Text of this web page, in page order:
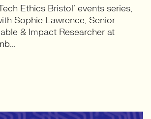
Ethics Bristol’ events series,
Sophie Lawrence, Senior
& Impact Researcher at